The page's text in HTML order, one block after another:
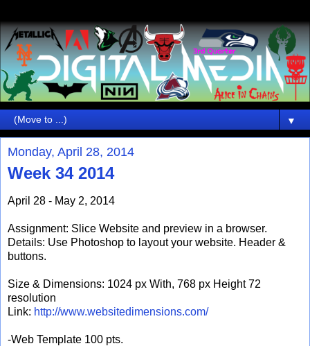
▼
Monday, April 28, 2014
Week 34 2014
April 28 - May 2, 2014
Assignment: Slice Website and preview in a browser.
Details: Use Photoshop to layout your website. Header &
buttons.
Size & Dimensions: 1024 px With, 768 px Height 72
resolution
Link: http://www.websitedimensions.com/
-Web Template 100 pts.